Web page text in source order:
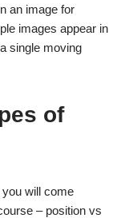
an image for
images appear in
single moving
of
will come
– position vs